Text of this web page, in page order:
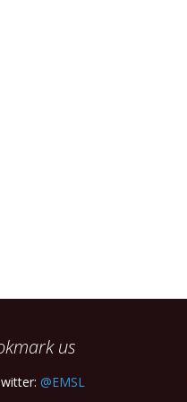
us
@EMSL